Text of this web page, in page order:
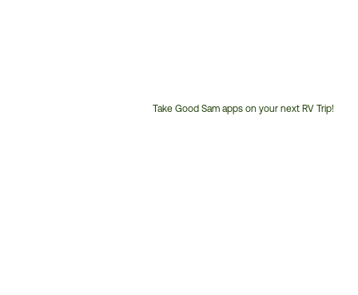
Take Good Sam apps on your next RV Trip!